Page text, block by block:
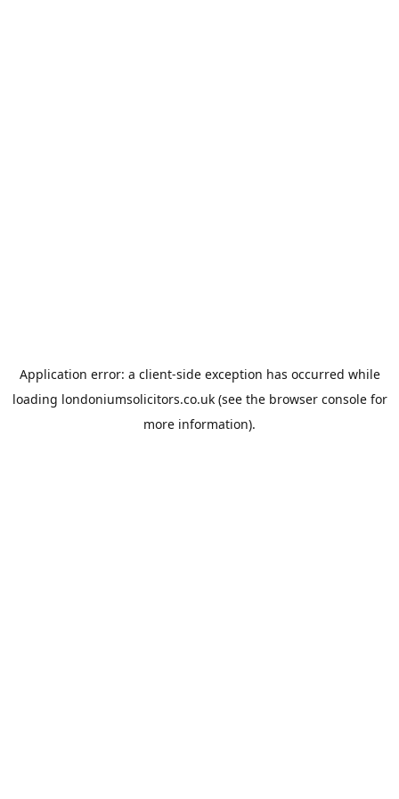
Application error: a client-side exception has occurred while
loading londoniumsolicitors.co.uk(see the browser consolefor
more information).